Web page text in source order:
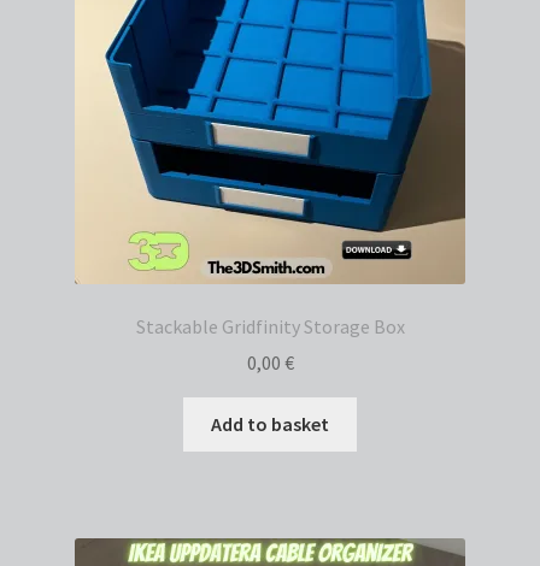
Stackable Gridfinity Storage Box
0,00 €
Add to basket